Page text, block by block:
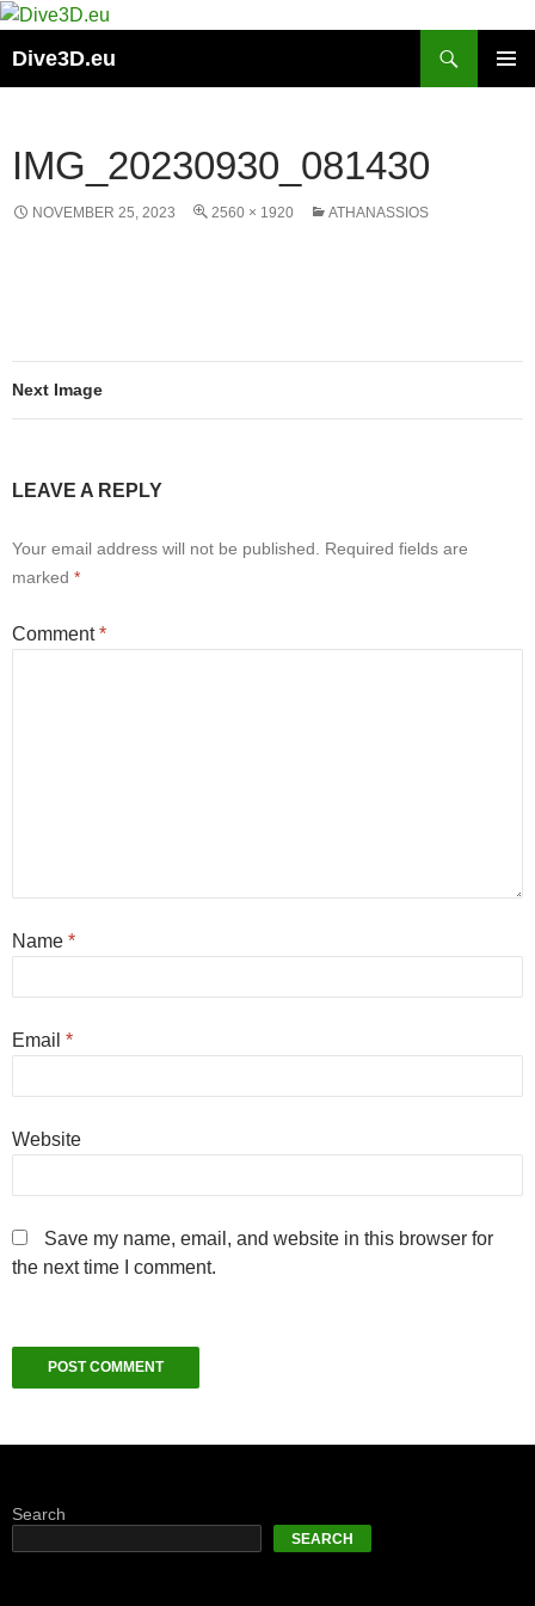
Skip
content
Dive3D.eu
IMG_20230930_081430
NOVEMBER 25, 2023 2560 × 1920 ATHANASSIOS
Next Image
LEAVE A REPLY
Your email address will not be published.
Required fields are
marked *
Comment*
Name *
Email *
Website
Save my name, email, and website in this browser for
the next time I comment.
Search
SEARCH